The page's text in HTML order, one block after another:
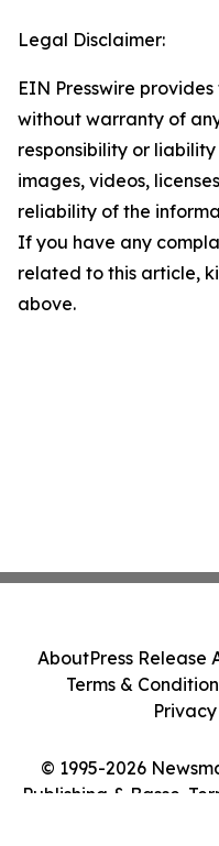
Legal Disclaimer:
EIN Presswire
without warranty of
responsibility or
images, videos,
reliability of the
If you have any
related to this article,
above.
© 1995-2026
Publishing & Basse-
AboutPress Release
Terms &